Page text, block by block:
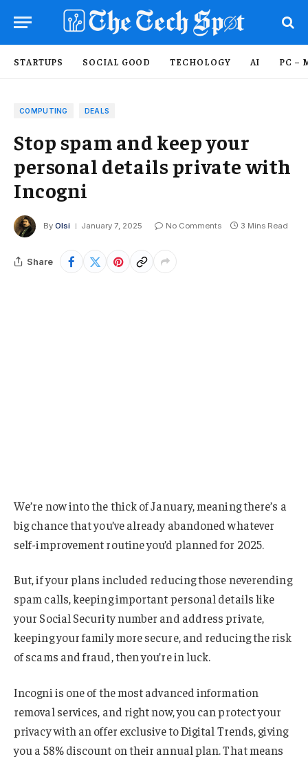
STARTUPS SOCIAL GOOD TECHOLOGY AI PC –
COMPUTING DEALS
Stop spam and keep your
personal details private with
Incogni
By Olsi January 7, 2025 No Comments 3 Mins Read
Share
We’re now into the thick of January, meaning there’s a
big chance that you’ve already abandoned whatever
self-improvement routine you’d planned for 2025.
But, if your plans included reducing those neverending
spam calls, keeping important personal details like
your Social Security number and address private,
keeping your family more secure, and reducing the risk
of scams and fraud, then you’re in luck.
Incogni is one of the most advanced information
removal services, and right now, you can protect your
privacy with an offer exclusive to Digital Trends, giving
you a 58% discount on their annual plan. That means